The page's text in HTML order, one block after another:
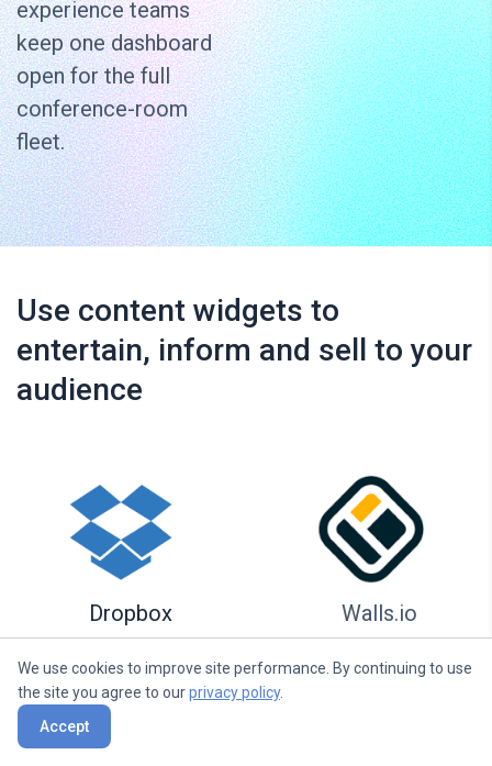
experience teams
keep one dashboard
open for the full
conference-room
fleet.
Use content widgets to
entertain, inform and sell to your
audience
Dropbox Walls.io
We use cookies to improve site performance. By continuing to use
the site you agree to ourprivacy policy.
Accept